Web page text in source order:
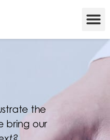
the
bring our